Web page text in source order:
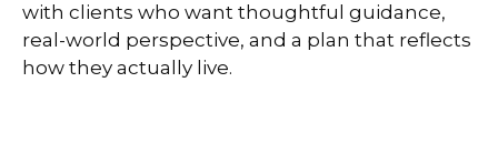
with clients who want thoughtful guidance,
real-world perspective, and a plan that reflects
how they actually live.